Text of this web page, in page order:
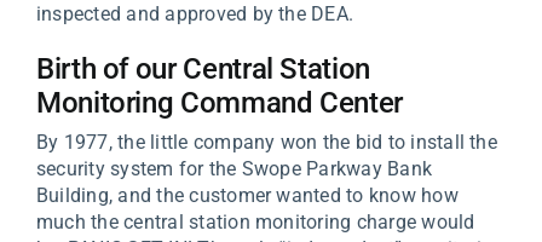
inspected and approved by the DEA.
Birth of our Central Station
Monitoring Command Center
By 1977, the little company won the bid to install the
security system for the Swope Parkway Bank
Building, and the customer wanted to know how
much the central station monitoring charge would